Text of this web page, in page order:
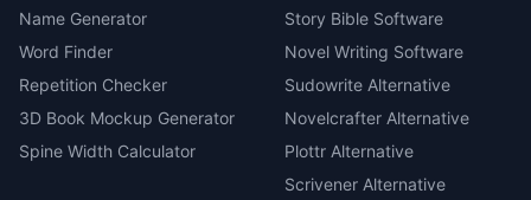
Name Generator
Word Finder
Repetition Checker
3D Book Mockup Generator
Spine Width Calculator
Story Bible Software
Novel Writing Software
Sudowrite Alternative
Novelcrafter Alternative
Plottr Alternative
Scrivener Alternative